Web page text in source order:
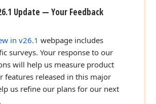
Update — Your Feedback
in v26.1 webpage includes
surveys. Your response to our
will help us measure product
features released in this major
us refine our plans for our next